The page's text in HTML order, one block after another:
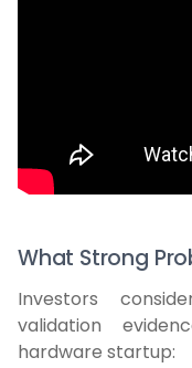
What Strong
Investors
validation
hardware startup: